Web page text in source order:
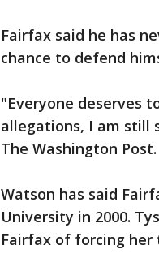
Fairfax said he has
chance to defend
"Everyone deserves
allegations, I am still
The Washington Post.
Watson has said
University in 2000.
Fairfax of forcing her